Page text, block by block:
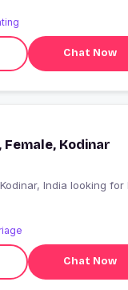
Chat Now
Female, Kodinar
Chat Now